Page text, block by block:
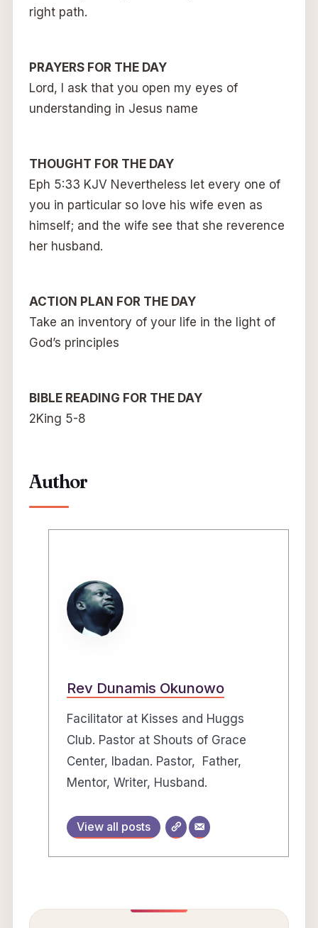
right path.
PRAYERS FOR THE DAY
Lord, I ask that you open my eyes of
understanding in Jesus name
THOUGHT FOR THE DAY
Eph 5:33 KJV Nevertheless let every one of
you in particular so love his wife even as
himself; and the wife see that she reverence
her husband.
ACTION PLAN FOR THE DAY
Take an inventory of your life in the light of
God’s principles
BIBLE READING FOR THE DAY
2King 5-8
Author
Rev Dunamis Okunowo
Facilitator at Kisses and Huggs
Club. Pastor at Shouts of Grace
Center, Ibadan. Pastor, Father,
Mentor, Writer, Husband.
View all posts